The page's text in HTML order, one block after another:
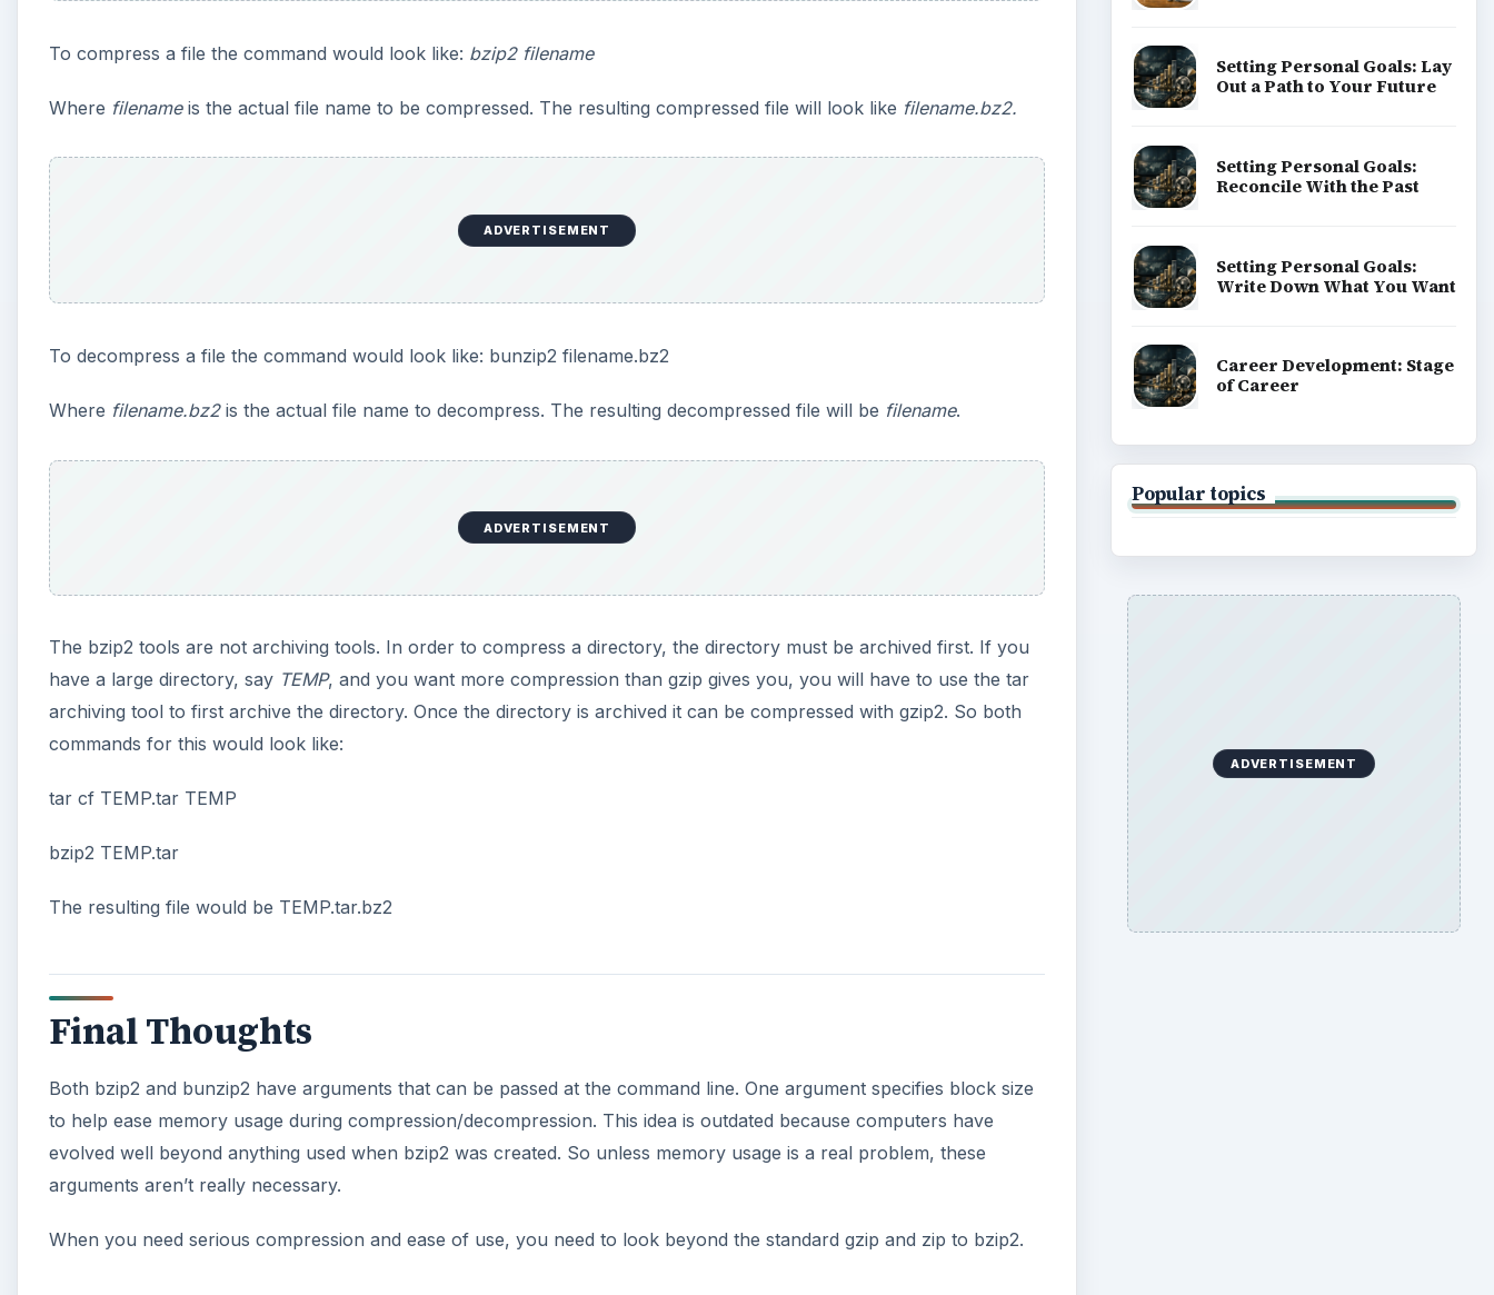
To compress a file the command would look like: bzip2 filename
Where filenameis the actual file name to be compressed. The resulting compressed file will look like filename.bz2.
ADVERTISEMENT
To decompress a file the command would look like: bunzip2 filename.bz2
Where filename.bz2is the actual file name to decompress. The resulting decompressed file will be filename.
ADVERTISEMENT
The bzip2 tools are not archiving tools. In order to compress a directory, the directory must be archived first. If you
have a large directory, say TEMP, and you want more compression than gzip gives you, you will have to use the tar
archiving tool to first archive the directory. Once the directory is archived it can be compressed with gzip2. So both
commands for this would look like:
tar cf TEMP.tar TEMP
bzip2 TEMP.tar
The resulting file would be TEMP.tar.bz2
Final Thoughts
Both bzip2 and bunzip2 have arguments that can be passed at the command line. One argument specifies block size
to help ease memory usage during compression/decompression. This idea is outdated because computers have
evolved well beyond anything used when bzip2 was created. So unless memory usage is a real problem, these
arguments aren’t really necessary.
When you need serious compression and ease of use, you need to look beyond the standard gzip and zip to bzip2.
Setting Personal Goals: Lay
Out a Path to Your Future
Setting Personal Goals:
Reconcile With the Past
Setting Personal Goals:
Write Down What You Want
Career Development: Stage
of Career
Popular topics
ADVERTISEMENT